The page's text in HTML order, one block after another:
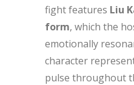
fight features Liu
form, which the
emotionally
character
pulse throughout